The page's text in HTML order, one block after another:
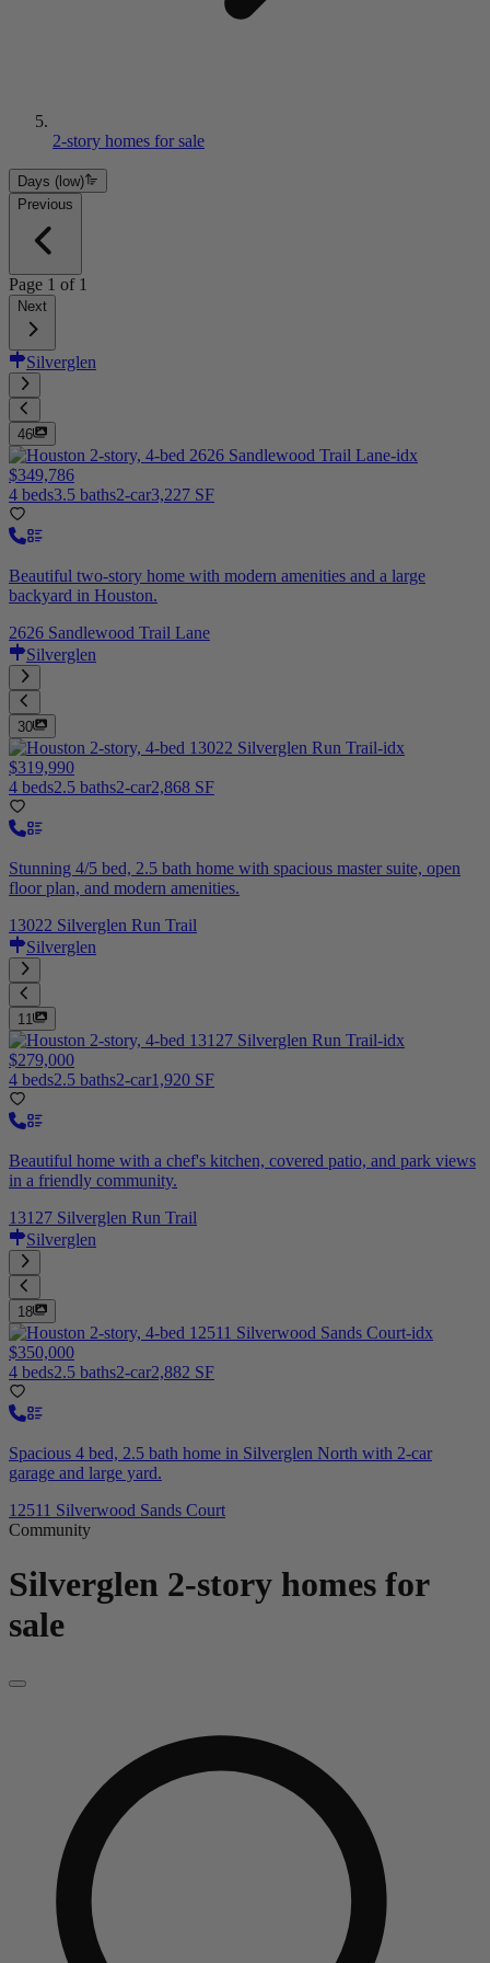
2-story homes for sale
Days (low)
Previous
Page 1 of 1
Next
Silverglen
46
$349,786
4 beds3.5 baths2-car3,227 SF
Beautiful two-story home with modern amenities and a large
backyard in Houston.
2626 Sandlewood Trail Lane
Silverglen
30
$319,990
4 beds2.5 baths2-car2,868 SF
Stunning 4/5 bed, 2.5 bath home with spacious master suite, open
floor plan, and modern amenities.
13022 Silverglen Run Trail
Silverglen
11
$279,000
4 beds2.5 baths2-car1,920 SF
Beautiful home with a chef's kitchen, covered patio, and park views
in a friendly community.
13127 Silverglen Run Trail
Silverglen
18
$350,000
4 beds2.5 baths2-car2,882 SF
Spacious 4 bed, 2.5 bath home in Silverglen North with 2-car
garage and large yard.
12511 Silverwood Sands Court
Community
Silverglen 2-story homes for
sale